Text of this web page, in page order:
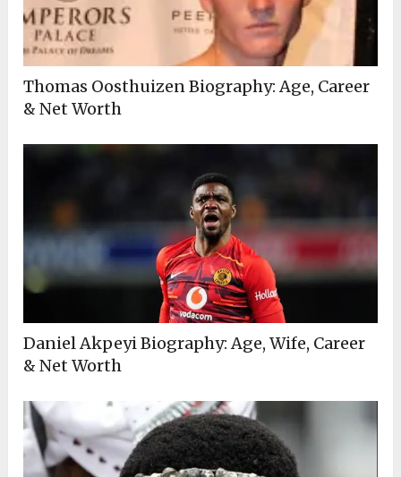
Thomas Oosthuizen Biography: Age, Career
& Net Worth
Daniel Akpeyi Biography: Age, Wife, Career
& Net Worth